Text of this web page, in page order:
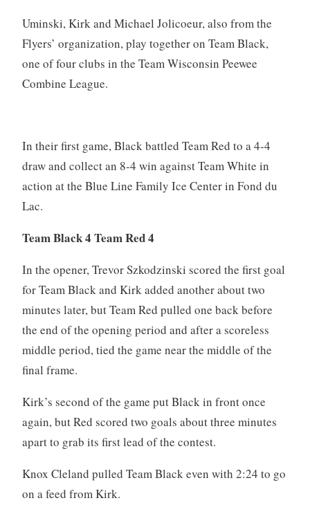
Uminski, Kirk and Michael Jolicoeur, also from the
Flyers’ organization, play together on Team Black,
one of four clubs in the Team Wisconsin Peewee
Combine League.
In their first game, Black battled Team Red to a 4-4
draw and collect an 8-4 win against Team White in
action at the Blue Line Family Ice Center in Fond du
Lac.
Team Black 4 Team Red 4
In the opener, Trevor Szkodzinski scored the first goal
for Team Black and Kirk added another about two
minutes later, but Team Red pulled one back before
the end of the opening period and after a scoreless
middle period, tied the game near the middle of the
final frame.
Kirk’s second of the game put Black in front once
again, but Red scored two goals about three minutes
apart to grab its first lead of the contest.
Knox Cleland pulled Team Black even with 2:24 to go
on a feed from Kirk.